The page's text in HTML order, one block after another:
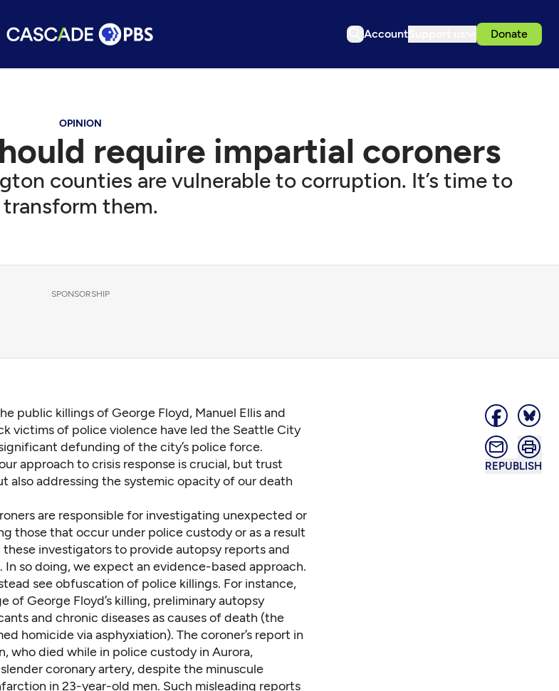
Account Donate
OPINION
require impartial coroners
counties are vulnerable to corruption. It’s time to
transform them.
SPONSORSHIP
REPUBLISH
public killings of George Floyd, Manuel Ellis and
victims of police violence have led the Seattle City
defunding of the city’s policeforce.
approach to crisis response is crucial, but trust
also addressing the systemic opacity of our death
are responsible for investigating unexpected or
those that occur under police custody or as a result
investigators to provide autopsy reports and
so doing, we expect an evidence-based approach.
see obfuscation of police killings. For instance,
of George Floyd’s killing, preliminary autopsy
and chronic diseases as causes of death (the
homicide via asphyxiation). The coroner’s report in
who died while in police custody in Aurora,
slender coronary artery, despite the minuscule
in 23-year-old men. Such misleading reports